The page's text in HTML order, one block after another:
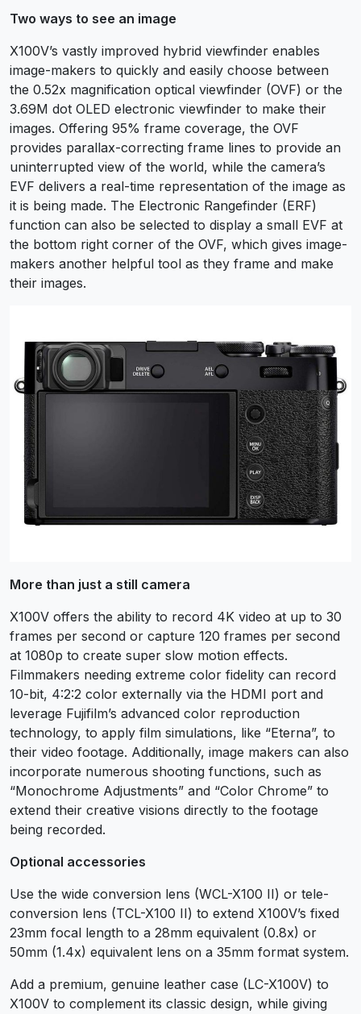
Two ways to see an image
X100V’s vastly improved hybrid viewfinder enables
image-makers to quickly and easily choose between
the 0.52x magnification optical viewfinder (OVF) or the
3.69M dot OLED electronic viewfinder to make their
images. Offering 95% frame coverage, the OVF
provides parallax-correcting frame lines to provide an
uninterrupted view of the world, while the camera’s
EVF delivers a real-time representation of the image as
it is being made. The Electronic Rangefinder (ERF)
function can also be selected to display a small EVF at
the bottom right corner of the OVF, which gives image-
makers another helpful tool as they frame and make
their images.
More than just a still camera
X100V offers the ability to record 4K video at up to 30
frames per second or capture 120 frames per second
at 1080p to create super slow motion effects.
Filmmakers needing extreme color fidelity can record
10-bit, 4:2:2 color externally via the HDMI port and
leverage Fujifilm’s advanced color reproduction
technology, to apply film simulations, like “Eterna”, to
their video footage. Additionally, image makers can also
incorporate numerous shooting functions, such as
“Monochrome Adjustments” and “Color Chrome” to
extend their creative visions directly to the footage
being recorded.
Optional accessories
Use the wide conversion lens (WCL-X100 II) or tele-
conversion lens (TCL-X100 II) to extend X100V’s fixed
23mm focal length to a 28mm equivalent (0.8x) or
50mm (1.4x) equivalent lens on a 35mm format system.
Add a premium, genuine leather case (LC-X100V) to
X100V to complement its classic design, while giving